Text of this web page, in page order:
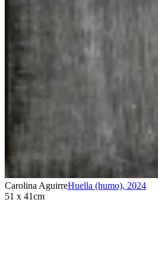
Carolina AguirreHuella (humo), 2024
51 x 41cm